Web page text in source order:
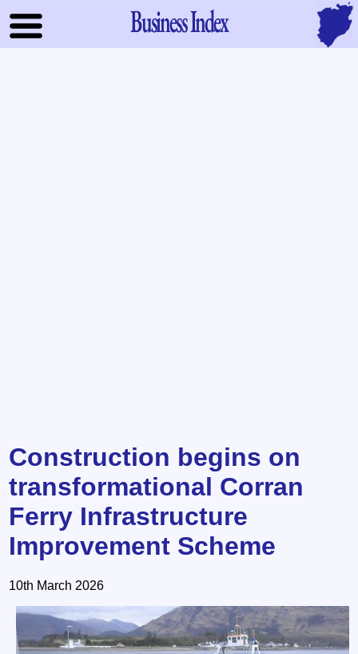
Business Index
Construction begins on
transformational Corran
Ferry Infrastructure
Improvement Scheme
10th March 2026